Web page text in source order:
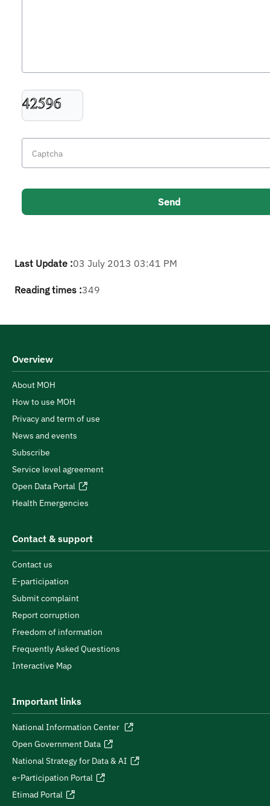
Last Update :03 July 2013 03:41 PM
Reading times :349
Overview
About MOH
How to use MOH
Privacy and term of use
News and events
Subscribe
Service level agreement
Open Data Portal
Health Emergencies
Contact & support
Contact us
E-participation
Submit complaint
Report corruption
Freedom of information
Frequently Asked Questions
Interactive Map
Important links
National Information Center
Open Government Data
National Strategy for Data & AI
e-Participation Portal
Etimad Portal